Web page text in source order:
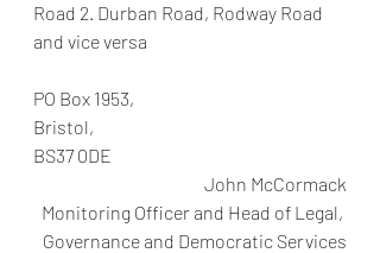
Road 2. Durban Road, Rodway Road
and vice versa
PO Box 1953,
Bristol,
BS37 0DE
John McCormack
Monitoring Officer and Head of Legal,
Governance and Democratic Services